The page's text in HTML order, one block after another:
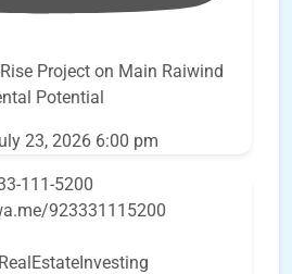
Project on Main Raiwind
Potential
23, 2026 6:00 pm
111-5200
923331115200